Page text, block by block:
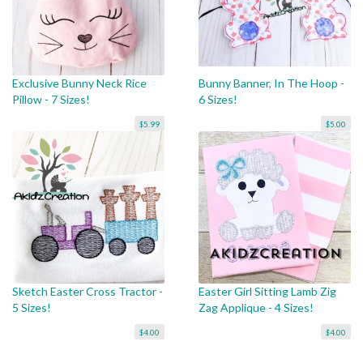
Exclusive Bunny Neck Rice
Pillow - 7 Sizes!
$5.99
Bunny Banner, In The Hoop -
6 Sizes!
$5.00
Sketch Easter Cross Tractor -
5 Sizes!
$4.00
Easter Girl Sitting Lamb Zig
Zag Applique - 4 Sizes!
$4.00